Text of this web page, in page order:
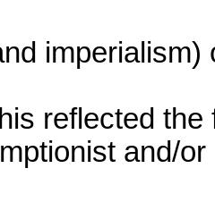
reflected
and/